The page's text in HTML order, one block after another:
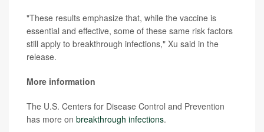
"These results emphasize that, while the vaccine is
essential and effective, some of these same risk factors
still apply to breakthrough infections," Xu said in the
release.
More information
The U.S. Centers for Disease Control and Prevention
has more on breakthrough infections.